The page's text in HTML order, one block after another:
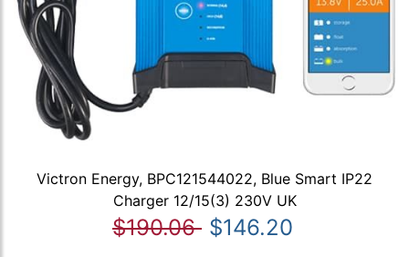
Victron Energy, BPC121544022, Blue Smart IP22
Charger 12/15(3) 230V UK
$190.06 $146.20